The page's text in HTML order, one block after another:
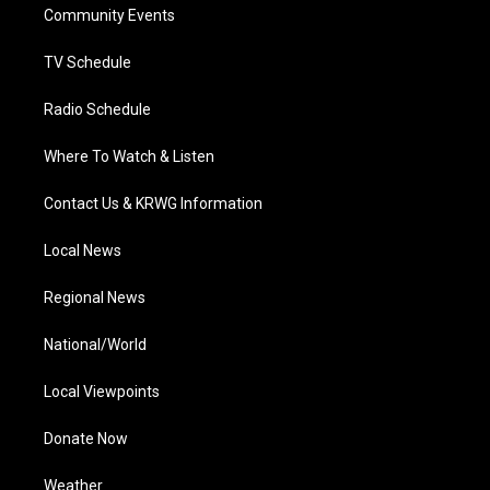
a
Community Events
TV Schedule
Radio Schedule
Where To Watch & Listen
Contact Us & KRWG Information
Local News
Regional News
National/World
Local Viewpoints
Donate Now
Weather